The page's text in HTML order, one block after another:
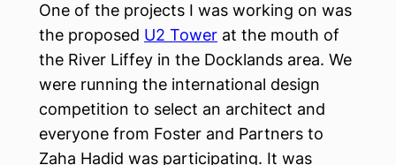
One of the projects I was working on was
the proposed U2 Tower at the mouth of
the River Liffey in the Docklands area. We
were running the international design
competition to select an architect and
everyone from Foster and Partners to
Zaha Hadid was participating. It was